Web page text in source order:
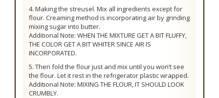
4. Making the streusel. Mix all ingredients except for
flour. Creaming method is incorporating air by grinding
mixing sugar into butter.
Additional Note: WHEN THE MIXTURE GET A BIT FLUFFY,
THE COLOR GET A BIT WHITER SINCE AIR IS
INCORPORATED.
5. Then fold the flour just and mix until you won’t see
the flour. Let it rest in the refrigerator plastic wrapped.
Additional Note: MIXING THE FLOUR, IT SHOULD LOOK
CRUMBLY.